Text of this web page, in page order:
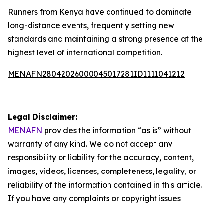
Runners from Kenya have continued to dominate
long-distance events, frequently setting new
standards and maintaining a strong presence at the
highest level of international competition.
MENAFN28042026000045017281ID1111041212
Legal Disclaimer:
MENAFN provides the information “as is” without
warranty of any kind. We do not accept any
responsibility or liability for the accuracy, content,
images, videos, licenses, completeness, legality, or
reliability of the information contained in this article.
If you have any complaints or copyright issues